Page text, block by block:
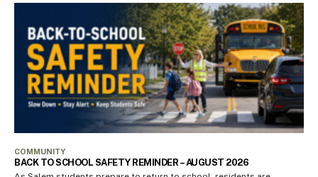
COMMUNITY
BACK TO SCHOOL SAFETY REMINDER – AUGUST 2026